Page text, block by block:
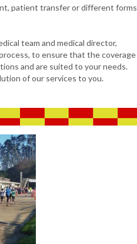
patient transfer or different forms
team and medical director,
to ensure that the coverage
and are suited to your needs.
of our services to you.